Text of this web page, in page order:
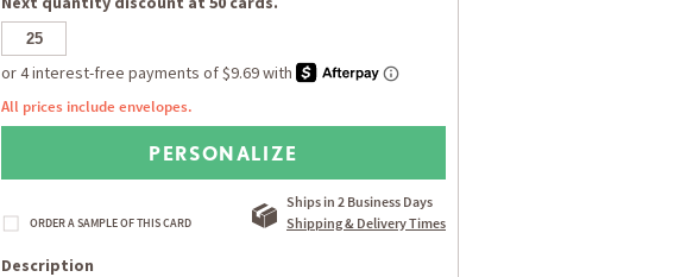
All prices include envelopes.
PERSONALIZE
Ships in 2 Business Days
Shipping & Delivery Times
Description